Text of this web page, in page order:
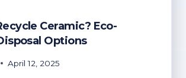
Ceramic? Eco-
Options
April 12, 2025